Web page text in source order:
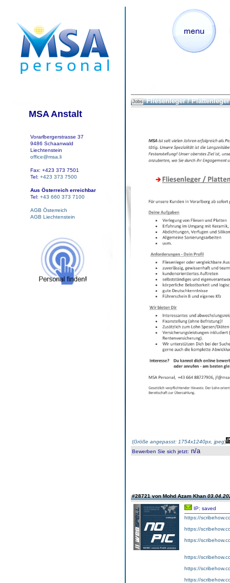
MSA Anstalt
Vorarlbergerstrasse 37
9486 Schaanwald
Liechtenstein
office@msa.li
Fax: +423 373 7501
Tel: +423 373 7500
Aus Österreich erreichbar
Tel: +43 660 373 7100
AGB Österreich
AGB Liechtenstein
Jobs Fliesenleger /
(Größe angepasst: 1754x1240px, jpeg)
Bewerben Sie sich jetzt: n/a
#28721 von Mohd Azam Khan
IP: saved
https://
https://
https://
https://
https://
https://